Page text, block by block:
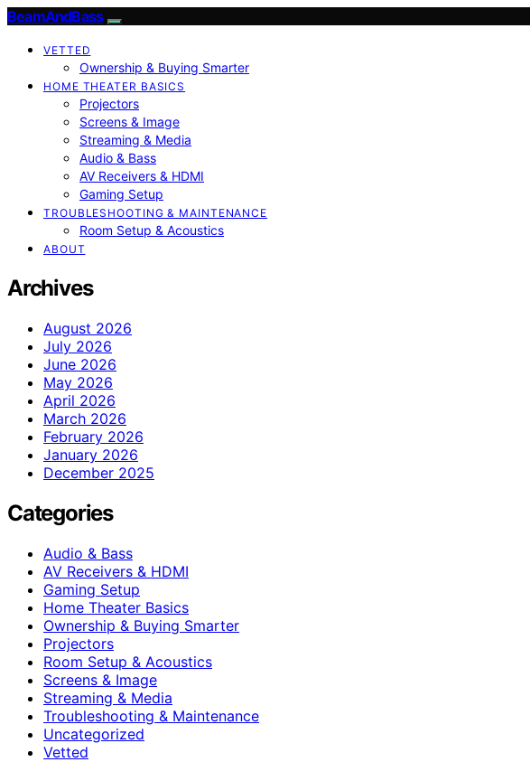
BeamAndBass
VETTED
Ownership & Buying Smarter
HOME THEATER BASICS
Projectors
Screens & Image
Streaming & Media
Audio & Bass
AV Receivers & HDMI
Gaming Setup
TROUBLESHOOTING & MAINTENANCE
Room Setup & Acoustics
ABOUT
Archives
August 2026
July 2026
June 2026
May 2026
April 2026
March 2026
February 2026
January 2026
December 2025
Categories
Audio & Bass
AV Receivers & HDMI
Gaming Setup
Home Theater Basics
Ownership & Buying Smarter
Projectors
Room Setup & Acoustics
Screens & Image
Streaming & Media
Troubleshooting & Maintenance
Uncategorized
Vetted